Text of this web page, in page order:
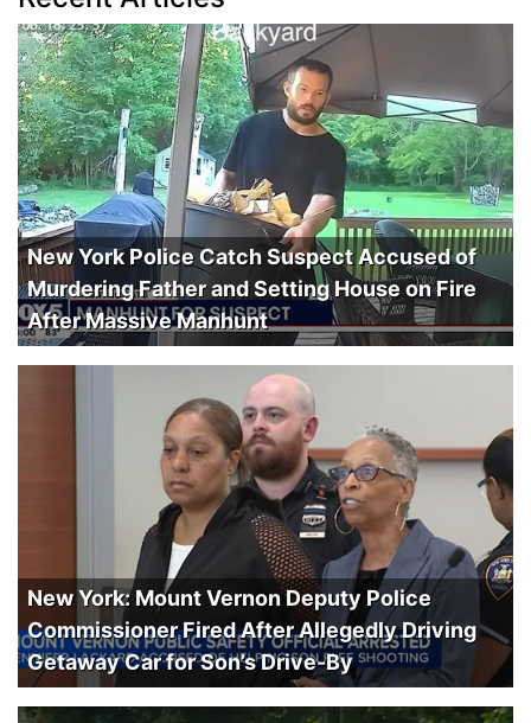
New York Police Catch Suspect Accused of
Murdering Father and Setting House on Fire
After Massive Manhunt
New York: Mount Vernon Deputy Police
Commissioner Fired After Allegedly Driving
Getaway Car for Son’s Drive-By